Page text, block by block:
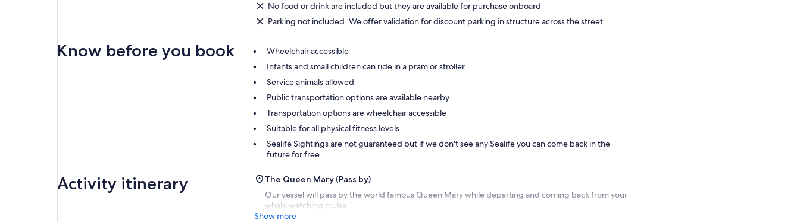
No food or drink are included but they are available for purchase onboard
Parking not included. We offer validation for discount parking in structure across the street
Know before you book
Wheelchair accessible
Infants and small children can ride in a pram or stroller
Service animals allowed
Public transportation options are available nearby
Transportation options are wheelchair accessible
Suitable for all physical fitness levels
Sealife Sightings are not guaranteed but if we don't see any Sealife you can come back in the
future for free
Activity itinerary
The Queen Mary (Pass by)
Our vessel will pass by the world famous Queen Mary while departing and coming back from your
whale watching cruise
Show more